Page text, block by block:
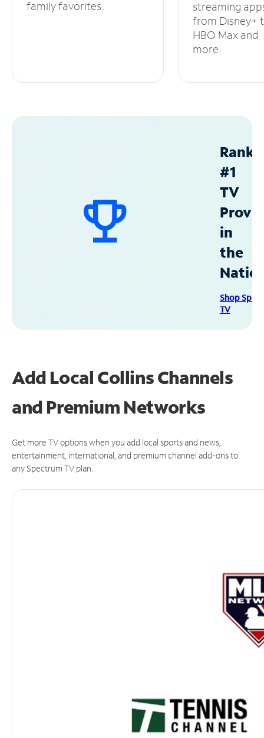
family favorites.
streaming
from Disney+
HBO Max and
more.
#1
TV
in
the
Shop
TV
Add Local Collins Channels
and Premium Networks
Get more TV options when you add local sports and news,
entertainment, international, and premium channel add-ons to
any Spectrum TV plan.